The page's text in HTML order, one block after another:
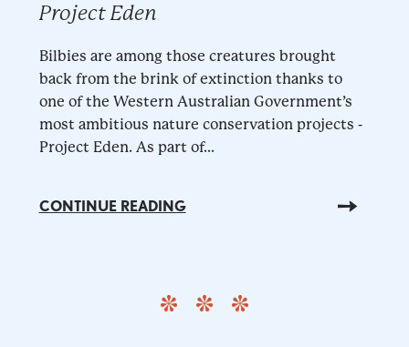
Project Eden
Bilbies are among those creatures brought
back from the brink of extinction thanks to
one of the Western Australian Government’s
most ambitious nature conservation projects -
Project Eden. As part of...
CONTINUE READING